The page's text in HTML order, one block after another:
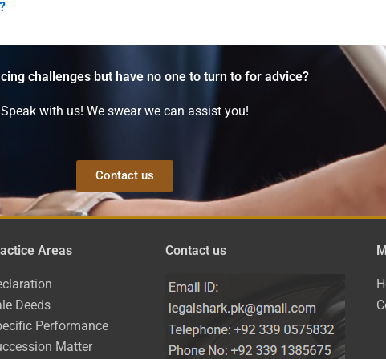
challenges but have no one to turn to for advice?
Speak with us! We swear we can assist you!
Contact us
Areas
Deeds
Performance
Matter
Contact us